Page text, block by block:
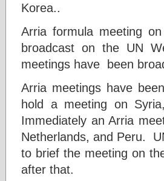
Korea..
Arria formula meeting
broadcast on the UN
meetings have been
Arria meetings have
hold a meeting on
Immediately an Arria
Netherlands, and Peru.
to brief the meeting on
after that.